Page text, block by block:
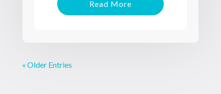
Read More
« Older Entries